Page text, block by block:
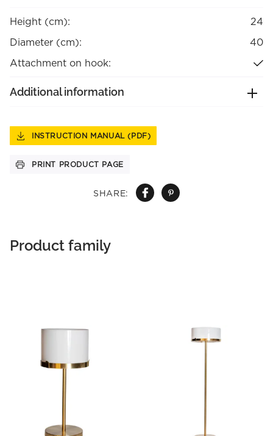
SHARE:
Height (cm):
24
Diameter (cm):
40
Attachment on hook:
Additional information
INSTRUCTION MANUAL (PDF)
PRINT PRODUCT PAGE
Product family